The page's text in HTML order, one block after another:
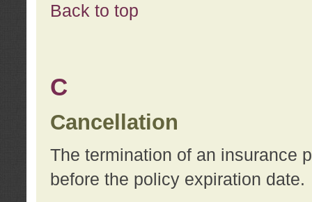
Back to top
C
Cancellation
The termination of an insurance
before the policy expiration date.